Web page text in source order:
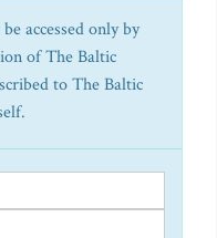
accessed only by
of The Baltic
to The Baltic